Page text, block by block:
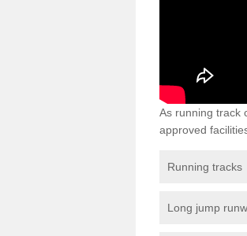
As running track
approved
Running tracks
Long jump